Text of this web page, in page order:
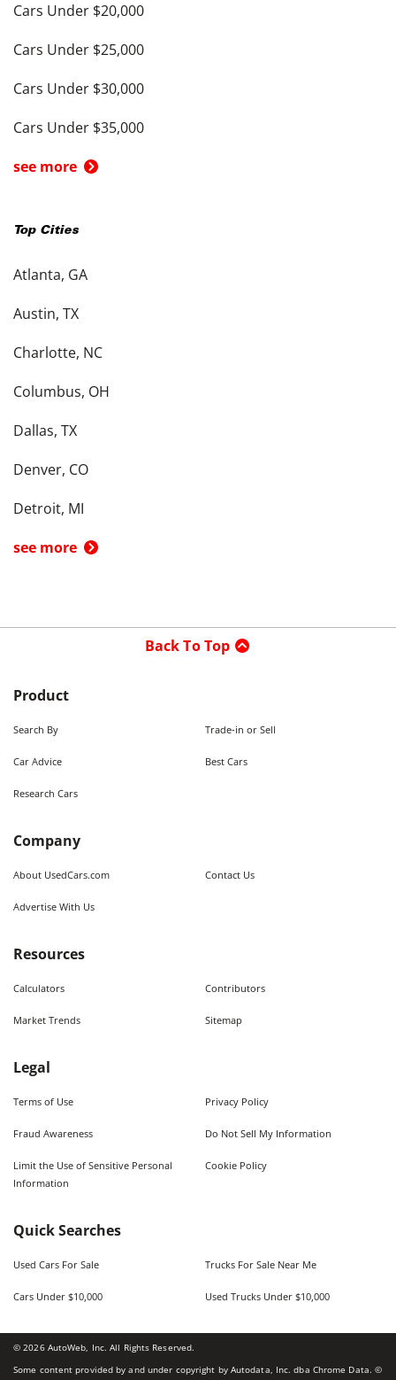
Cars Under $20,000
Cars Under $25,000
Cars Under $30,000
Cars Under $35,000
see more
Top Cities
Atlanta, GA
Austin, TX
Charlotte, NC
Columbus, OH
Dallas, TX
Denver, CO
Detroit, MI
see more
Back To Top
Product
Search By Trade-in or Sell
Car Advice Best Cars
Research Cars
Company
About UsedCars.com Contact Us
Advertise With Us
Resources
Calculators Contributors
Market Trends Sitemap
Legal
Terms of Use Privacy Policy
Fraud Awareness Do Not Sell My Information
Limit the Use of Sensitive Personal
Information
Cookie Policy
Quick Searches
Used Cars For Sale Trucks For Sale Near Me
Cars Under $10,000 Used Trucks Under $10,000
©2026AutoWeb, Inc. All Rights Reserved.
Some content provided by and under copyright by Autodata, Inc. dba Chrome Data. ©